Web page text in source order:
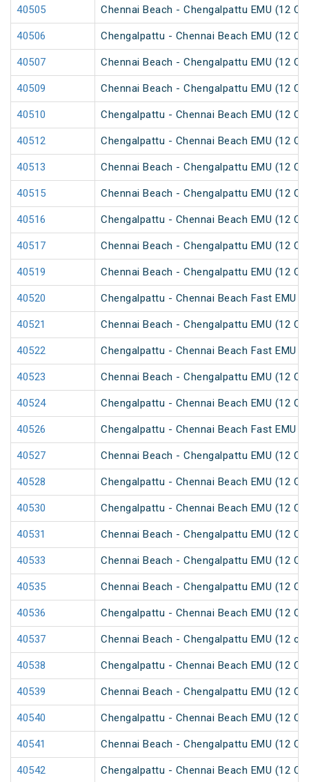
40505 Chennai Beach - Chengalpattu EMU (12
40506 Chengalpattu - Chennai Beach EMU (12
40507 Chennai Beach - Chengalpattu EMU (12
40509 Chennai Beach - Chengalpattu EMU (12
40510 Chengalpattu - Chennai Beach EMU (12
40512 Chengalpattu - Chennai Beach EMU (12
40513 Chennai Beach - Chengalpattu EMU (12
40515 Chennai Beach - Chengalpattu EMU (12
40516 Chengalpattu - Chennai Beach EMU (12
40517 Chennai Beach - Chengalpattu EMU (12
40519 Chennai Beach - Chengalpattu EMU (12
40520 Chengalpattu - Chennai Beach Fast EMU
40521 Chennai Beach - Chengalpattu EMU (12
40522 Chengalpattu - Chennai Beach Fast EMU
40523 Chennai Beach - Chengalpattu EMU (12
40524 Chengalpattu - Chennai Beach EMU (12
40526 Chengalpattu - Chennai Beach Fast EMU
40527 Chennai Beach - Chengalpattu EMU (12
40528 Chengalpattu - Chennai Beach EMU (12
40530 Chengalpattu - Chennai Beach EMU (12
40531 Chennai Beach - Chengalpattu EMU (12
40533 Chennai Beach - Chengalpattu EMU (12
40535 Chennai Beach - Chengalpattu EMU (12
40536 Chengalpattu - Chennai Beach EMU (12
40537 Chennai Beach - Chengalpattu EMU (12
40538 Chengalpattu - Chennai Beach EMU (12
40539 Chennai Beach - Chengalpattu EMU (12
40540 Chengalpattu - Chennai Beach EMU (12
40541 Chennai Beach - Chengalpattu EMU (12
40542 Chengalpattu - Chennai Beach EMU (12